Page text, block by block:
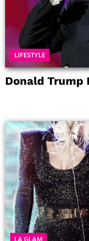
LIFESTYLE
Donald Trump
LA GLAM